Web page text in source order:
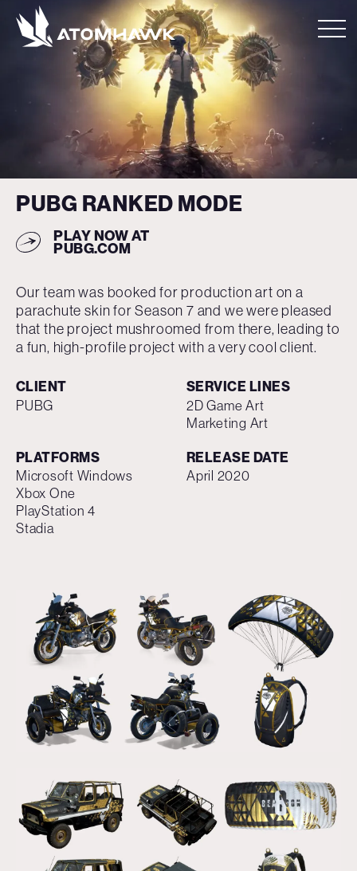
PUBG RANKED MODE
PLAY NOWAT
PUBG.COM
Our team was booked for production art on a
parachute skin for Season 7 and we were pleased
that the project mushroomed from there, leading to
a fun, high-profile project with a very cool client.
CLIENT
PUBG
SERVICE LINES
2D Game Art
Marketing Art
PLATFORMS
Microsoft Windows
Xbox One
PlayStation 4
Stadia
RELEASE DATE
April 2020